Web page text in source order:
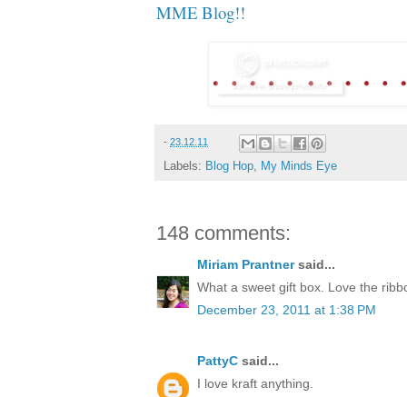
MME Blog!!
- 23.12.11
Labels: Blog Hop My Minds Eye
148 comments:
Miriam Prantnersaid...
What a sweet gift box. Love the
December 23, 2011 at 1:38 PM
PattyC said...
I love kraft anything.